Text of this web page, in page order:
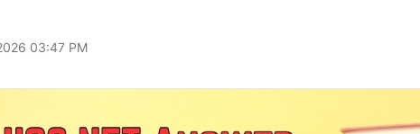
03:47 PM